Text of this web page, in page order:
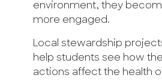
environment, they
more engaged.
Local stewardship
help students see how
actions affect the health